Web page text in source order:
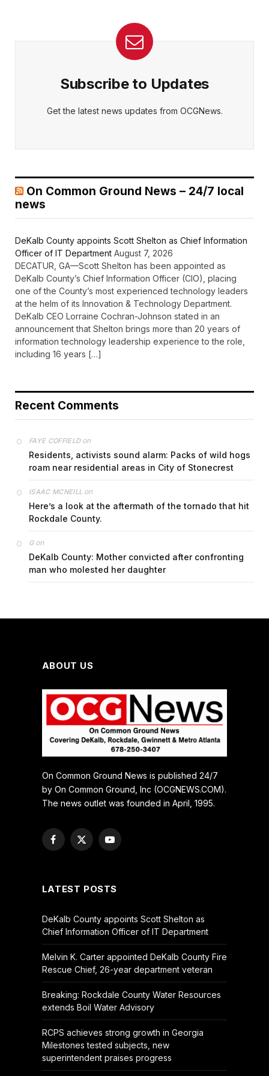
Subscribe to Updates
Get the latest news updates from OCGNews.
On Common Ground News – 24/7 local
news
DeKalb County appoints Scott Shelton as Chief Information
Officer of IT Department August 7, 2026
DECATUR, GA—Scott Shelton has been appointed as
DeKalb County’s Chief Information Officer (CIO), placing
one of the County’s most experienced technology leaders
at the helm of its Innovation & Technology Department.
DeKalb CEO Lorraine Cochran-Johnson stated in an
announcement that Shelton brings more than 20 years of
information technology leadership experience to the role,
including 16 years […]
Recent Comments
FAYE COFFIELDon
Residents, activists sound alarm: Packs of wild hogs
roam near residential areas in City of Stonecrest
ISAAC MCNEILL on
Here’s a look at the aftermath of the tornado that hit
Rockdale County.
Gon
DeKalb County: Mother convicted after confronting
man who molested her daughter
ABOUT US
On Common Ground News is published 24/7
by On Common Ground, Inc (OCGNEWS.COM).
The news outlet was founded in April, 1995.
Facebook
X
YouTube
LATEST POSTS
DeKalb County appoints Scott Shelton as
Chief Information Officer of IT Department
Melvin K. Carter appointed DeKalb County Fire
Rescue Chief, 26-year department veteran
Breaking: Rockdale County Water Resources
extends Boil Water Advisory
RCPS achieves strong growth in Georgia
Milestones tested subjects, new
superintendent praises progress